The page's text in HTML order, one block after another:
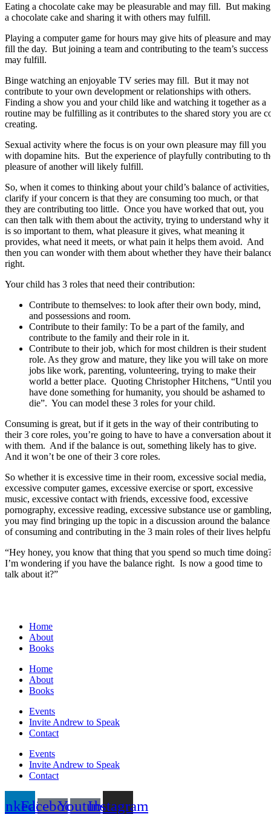
Eating a chocolate cake may be pleasurable and may fill. But making
a chocolate cake and sharing it with others may fulfill.
Playing a computer game for hours may give hits of pleasure and may
fill the day. But joining a team and contributing to the team’s success
may fulfill.
Binge watching an enjoyable TV series may fill. But it may not
contribute to your own development or relationships with others.
Finding a show you and your child like and watching it together as a
routine may be fulfilling as it contributes to the shared story you are
creating.
Sexual activity where the focus is on your own pleasure may fill you
with dopamine hits. But the experience of playfully contributing to
pleasure of another will likely fulfill.
So, when it comes to thinking about your child’s balance of activities,
clarify if your concern is that they are consuming too much, or that
they are contributing too little. Once you have worked that out, you
can then talk with them about the activity, trying to understand why it
is so important to them, what pleasure it gives, what meaning it
provides, what need it meets, or what pain it helps them avoid. And
then you can wonder with them about whether they have their
right.
Your child has 3 roles that need their contribution:
Contribute to themselves: to look after their own body, mind,
and possessions and room.
Contribute to their family: To be a part of the family, and
contribute to the family and their role in it.
Contribute to their job, which for most children is their student
role. As they grow and mature, they like you will take on more
jobs like work, parenting, volunteering, trying to make their
world a better place. Quoting Christopher Hitchens, “Until you
have done something for humanity, you should be ashamed to
die”. You can model these 3 roles for your child.
Consuming is great, but if it gets in the way of their contributing to
their 3 core roles, you’re going to have to have a conversation about it
with them. And if the balance is out, something likely has to give.
And it won’t be one of their 3 core roles.
So whether it is excessive time in their room, excessive social media,
excessive computer games, excessive exercise or sport, excessive
music, excessive contact with friends, excessive food, excessive
pornography, excessive reading, excessive substance use or gambling,
you may find bringing up the topic in a discussion around the balance
of consuming and contributing in the 3 main roles of their lives
“Hey honey, you know that thing that you spend so much time
I’m wondering if you have the balance right. Is now a good time to
talk about it?”
Home
About
Books
Home
About
Books
Events
Invite Andrew to Speak
Contact
Events
Invite Andrew to Speak
Contact
Facebook-Youtube-Instagram